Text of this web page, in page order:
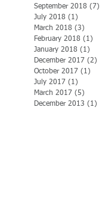
September 2018 (7)
July 2018 (1)
March 2018 (3)
February 2018 (1)
January 2018 (1)
December 2017 (2)
October 2017 (1)
July 2017 (1)
March 2017 (5)
December 2013 (1)